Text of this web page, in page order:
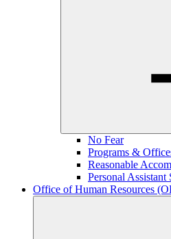
No Fear
Programs &
Reasonable
Personal Assistant
Office of Human Resources